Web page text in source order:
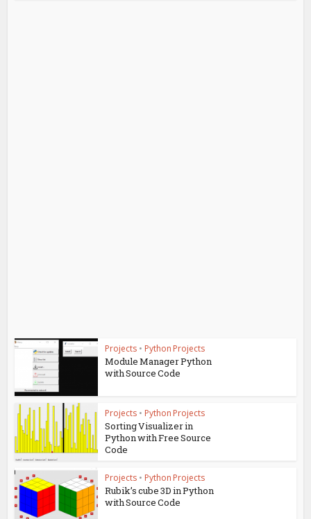
Projects • Python Projects
Module Manager Python
with Source Code
Projects • Python Projects
Sorting Visualizer in
Python with Free Source
Code
Projects • Python Projects
Rubik’s cube 3D in Python
with Source Code